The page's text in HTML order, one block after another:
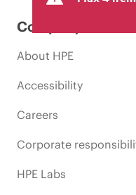
Company
About HPE
Accessibility
Careers
Corporate
HPE Labs